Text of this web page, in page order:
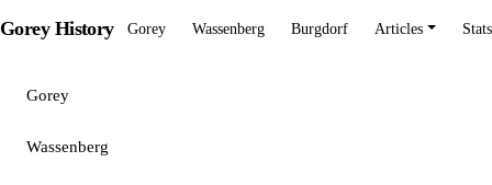
Gorey History Gorey Wassenberg Burgdorf Articles Stats
Gorey
Wassenberg